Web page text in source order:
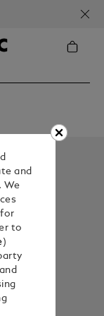
350€
and
We
to
)